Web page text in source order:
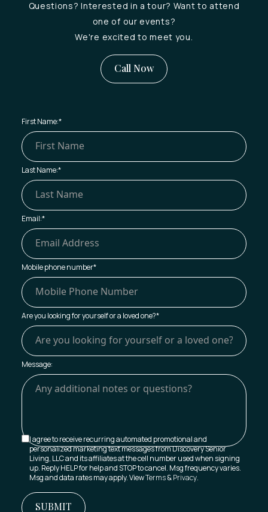
Questions? Interested in a tour? Want to attend
one of our events?
We're excited to meet you.
Call Now
First Name:*
Last Name:*
Email:*
Mobile phone number*
Are you looking for yourself or a loved one?*
Message:
I agree to receive recurring automated promotional and
personalized marketing text messages from Discovery Senior
Living, LLC and its affiliates at the cell number used when signing
up. Reply HELP for help and STOP to cancel. Msg frequency varies.
Msg and data rates may apply. ViewTerms&Privacy.